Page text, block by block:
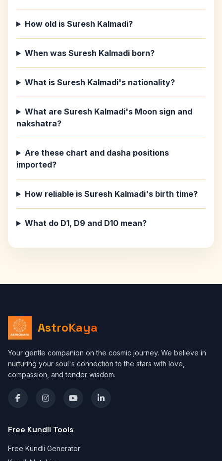
How old is Suresh Kalmadi?
When was Suresh Kalmadi born?
What is Suresh Kalmadi's nationality?
What are Suresh Kalmadi's Moon sign and
nakshatra?
Are these chart and dasha positions
imported?
How reliable is Suresh Kalmadi's birth time?
What do D1, D9 and D10 mean?
AstroKaya
Your gentle companion on the cosmic journey. We believe in
nurturing your soul's connection to the stars with love,
compassion, and tender wisdom.
Free Kundli Tools
Free Kundli Generator